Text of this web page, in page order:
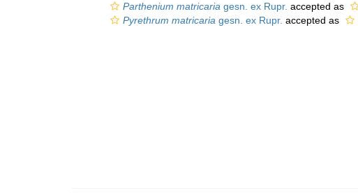
Parthenium matricaria gesn. ex Rupr. accepted as
Pyrethrum matricaria gesn. ex Rupr. accepted as